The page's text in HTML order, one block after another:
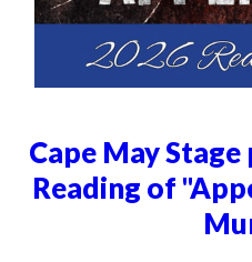
Cape May
Reading of